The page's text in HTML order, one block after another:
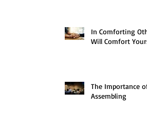
In Comforting
Will Comfort
The Importance
Assembling